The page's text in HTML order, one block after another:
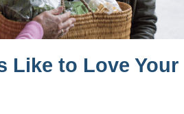
Like to Love Your